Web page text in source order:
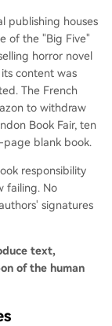
publishing houses
of the "Big Five"
horror novel
content was
The French
to withdraw
Book Fair, ten
blank book.
responsibility
failing. No
signatures
text,
of the human